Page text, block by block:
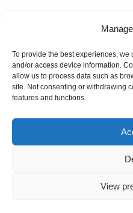
To provide the best experiences,
and/or access device information.
allow us to process data such as
site. Not consenting or withdrawing
features and functions.
View
News
KSSA Promoting